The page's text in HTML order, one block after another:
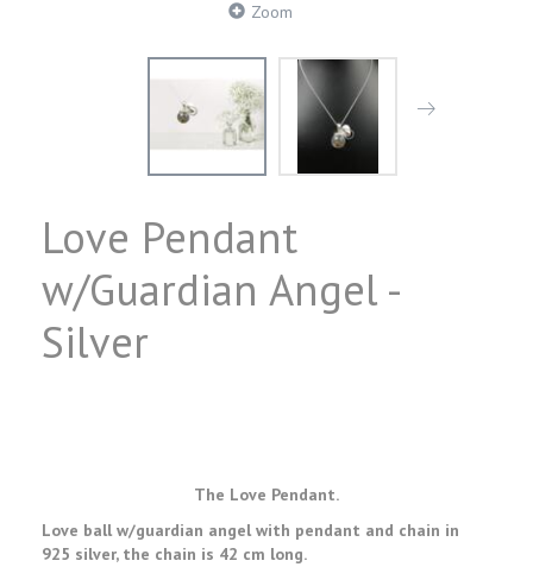
Zoom
Love Pendant
w/Guardian Angel -
Silver
The Love Pendant.
Love ball w/guardian angel with pendant and chain in
925 silver, the chain is 42 cm long.